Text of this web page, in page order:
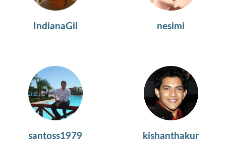
IndianaGil nesimi
santoss1979 kishanthakur